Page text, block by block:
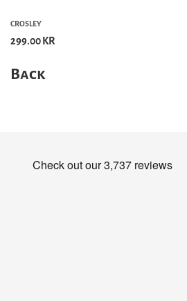
CROSLEY
299.00 KR
Back